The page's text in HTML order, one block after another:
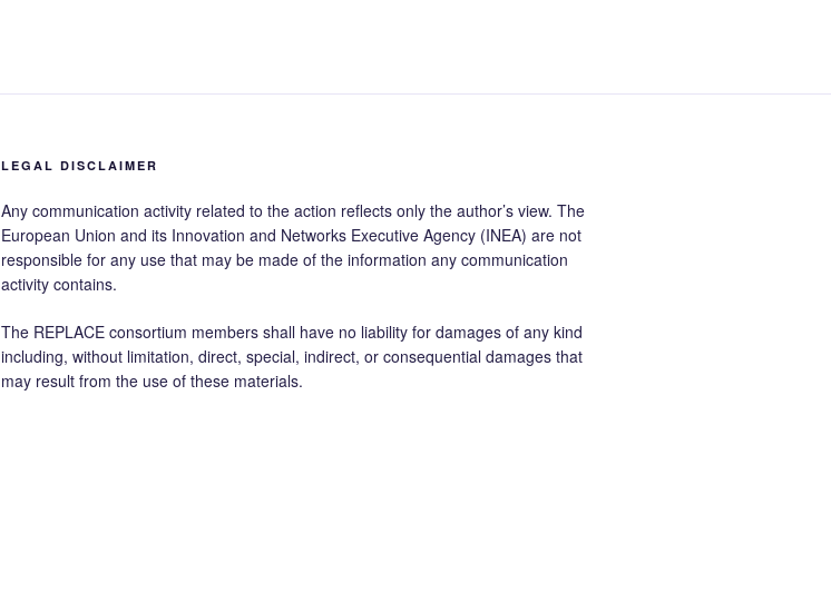
LEGAL DISCLAIMER
Any communication activity related to the action reflects only the author’s view. The
European Union and its Innovation and Networks Executive Agency (INEA) are not
responsible for any use that may be made of the information any communication
activity contains.
The REPLACE consortium members shall have no liability for damages of any kind
including, without limitation, direct, special, indirect, or consequential damages that
may result from the use of these materials.